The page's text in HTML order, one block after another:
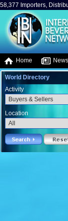
58,377 Importers,
Home
World Directory
Activity
Location